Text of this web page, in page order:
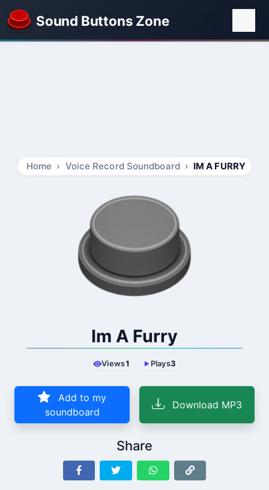
Sound Buttons Zone
Home Voice Record Soundboard IM A FURRY
Im A Furry
Views1 Plays3
Add to my
soundboard
Download MP3
Share